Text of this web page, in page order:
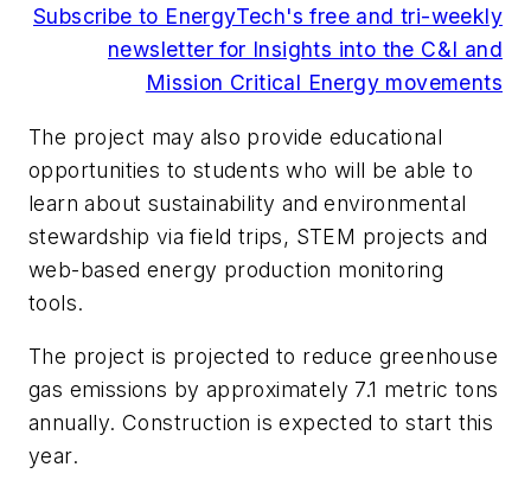
Subscribe to EnergyTech's free and tri-weekly
newsletter for Insights into the C&I and
Mission Critical Energy movements
The project may also provide educational
opportunities to students who will be able to
learn about sustainability and environmental
stewardship via field trips, STEM projects and
web-based energy production monitoring
tools.
The project is projected to reduce greenhouse
gas emissions by approximately 7.1 metric tons
annually. Construction is expected to start this
year.